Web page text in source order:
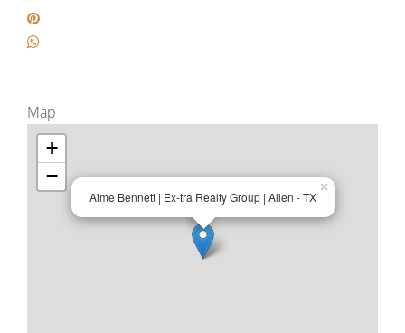
Map
Aime Bennett | Ex-tra Realty Group | Allen - TX
×
+
−